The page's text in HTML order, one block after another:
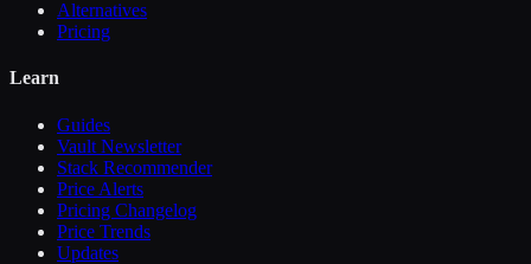
Alternatives
Pricing
Learn
Guides
Vault Newsletter
Stack Recommender
Price Alerts
Pricing Changelog
Price Trends
Updates